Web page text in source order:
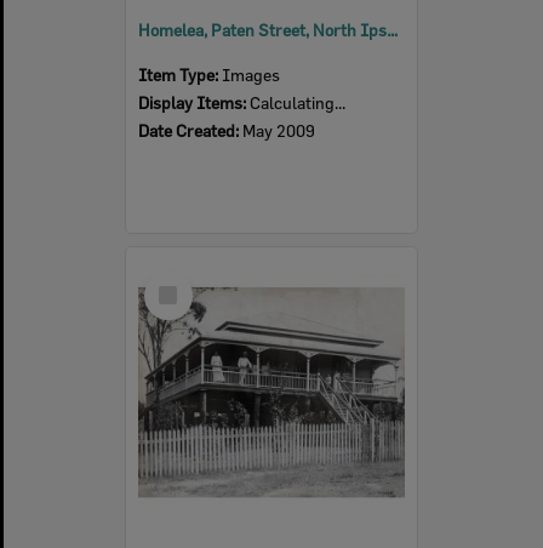
Homelea, Paten Street, North Ipswich, 2009
Item Type: Images
Display Items: Calculating...
Date Created: May 2009
Item